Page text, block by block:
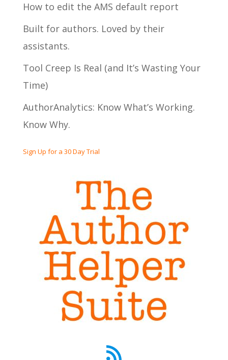
How to edit the AMS default report
Built for authors. Loved by their
assistants.
Tool Creep Is Real (and It’s Wasting Your
Time)
AuthorAnalytics: Know What’s Working.
Know Why.
Sign Up for a 30 Day Trial
RSS Feed